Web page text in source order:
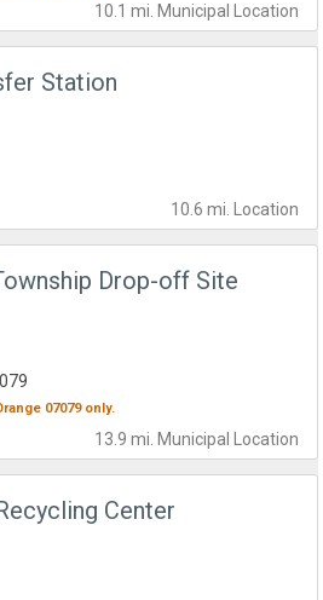
10.1 mi. Municipal Location
Station
10.6 mi. Location
Drop-off Site
13.9 mi. Municipal Location
07079only.
Center